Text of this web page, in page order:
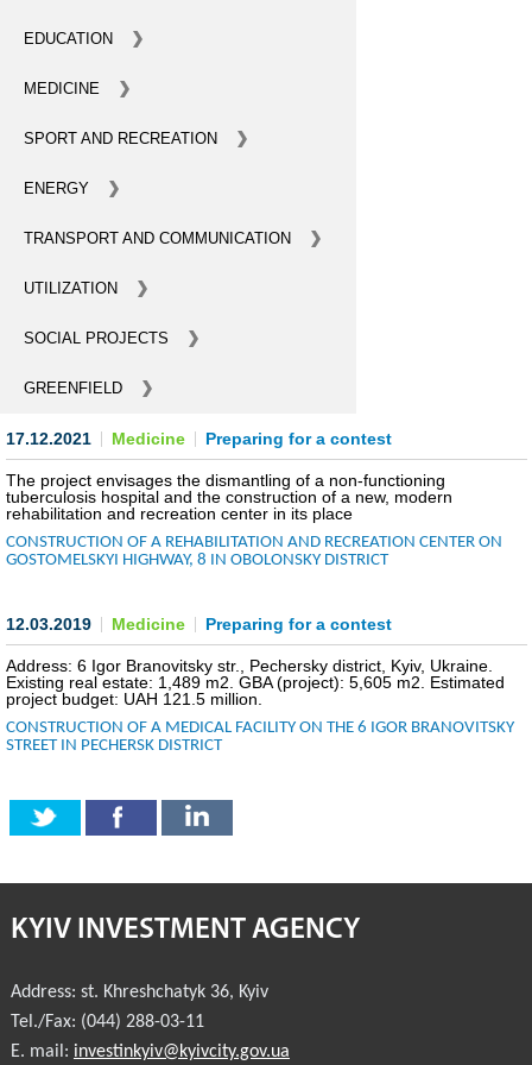
GUIDE FOR INVESTORS
INVESTMENT PROPOSALS
THE MAIN PARTNERS OF KYIV
SUPPORTING ACCESS TO INTERNATIONAL MARKETS
COMMERCIAL OFFERS OF KYIV COMPANIES
OFFERS OF FOREIGN COMPANIES
DONOR ASSISTANCE
NEWS
INVESTMENT FORUM 2022
INVESTMENT FORUM 2019
INVESTMENT FORUM 2018
EDUCATION
MEDICINE
SPORT AND RECREATION
ENERGY
TRANSPORT AND COMMUNICATION
UTILIZATION
SOCIAL PROJECTS
GREENFIELD
17.12.2021 Medicine Preparing for a contest
The project envisages the dismantling of a non-functioning
tuberculosis hospital and the construction of a new, modern
rehabilitation and recreation center in its place
CONSTRUCTION OF A REHABILITATION AND RECREATION CENTER ON
GOSTOMELSKYI HIGHWAY, 8 IN OBOLONSKY DISTRICT
12.03.2019 Medicine Preparing for a contest
Address: 6 Igor Branovitsky str., Pechersky district, Kyiv, Ukraine.
Existing real estate: 1,489 m2. GBA (project): 5,605 m2. Estimated
project budget: UAH 121.5 million.
CONSTRUCTION OF A MEDICAL FACILITY ON THE 6 IGOR BRANOVITSKY
STREET IN PECHERSK DISTRICT
KYIV INVESTMENT AGENCY
Address: st. Khreshchatyk 36, Kyiv
Tel./Fax: (044) 288-03-11
E. mail: investinkyiv@kyivcity.gov.ua